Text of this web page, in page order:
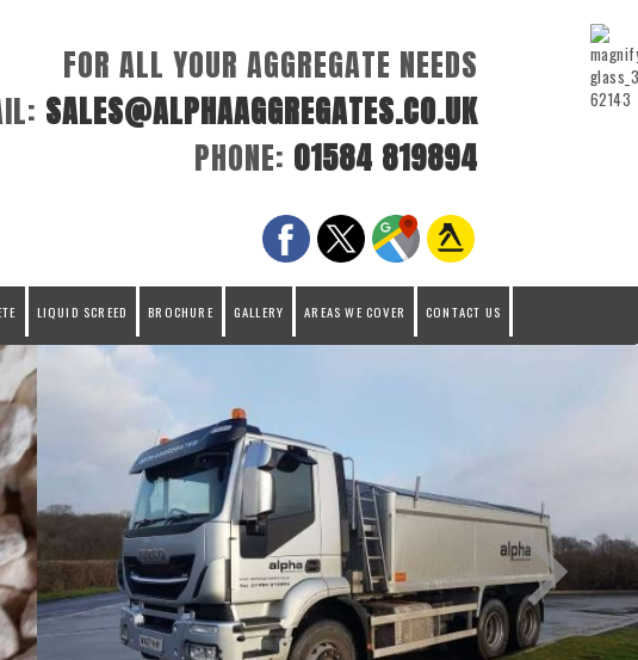
FOR ALL YOUR AGGREGATE NEEDS
SALES@ALPHAAGGREGATES.CO.UK
PHONE: 01584 819894
LIQUID SCREED BROCHURE GALLERY AREAS WE COVER CONTACT US